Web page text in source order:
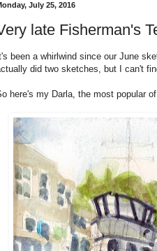
July 25, 2016
late Fisherman's
been a whirlwind since our June
did two sketches, but I can't
here's my Darla, the most popular